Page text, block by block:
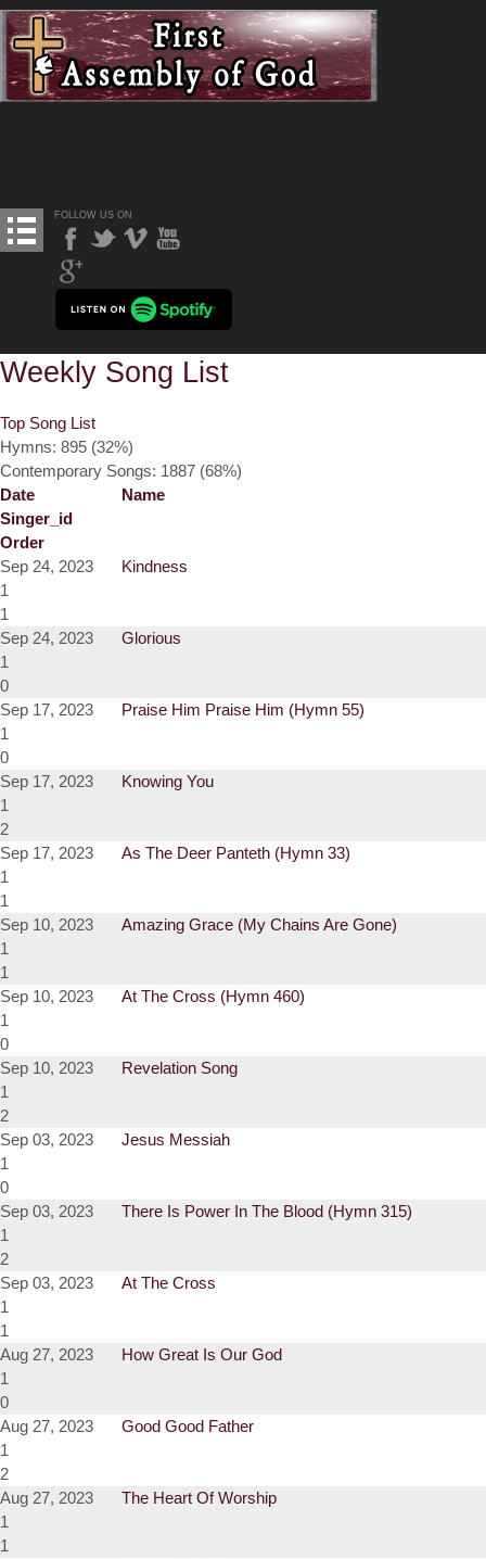
FOLLOW US ON
Weekly Song List
Top Song List
Hymns: 895 (32%)
Contemporary Songs: 1887 (68%)
Date
Name
Singer_id
Order
Sep 24, 2023
Kindness
1
1
Sep 24, 2023
Glorious
1
0
Sep 17, 2023
Praise Him Praise Him (Hymn 55)
1
0
Sep 17, 2023
Knowing You
1
2
Sep 17, 2023
As The Deer Panteth (Hymn 33)
1
1
Sep 10, 2023
Amazing Grace (My Chains Are Gone)
1
1
Sep 10, 2023
At The Cross (Hymn 460)
1
0
Sep 10, 2023
Revelation Song
1
2
Sep 03, 2023
Jesus Messiah
1
0
Sep 03, 2023
There Is Power In The Blood (Hymn 315)
1
2
Sep 03, 2023
At The Cross
1
1
Aug 27, 2023
How Great Is Our God
1
0
Aug 27, 2023
Good Good Father
1
2
Aug 27, 2023
The Heart Of Worship
1
1